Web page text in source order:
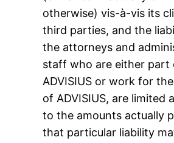
otherwise) vis-à-vis its
third parties, and the
the attorneys and
staff who are either part
ADVISIUS or work for
of ADVISIUS, are limited
to the amounts actually
that particular liability